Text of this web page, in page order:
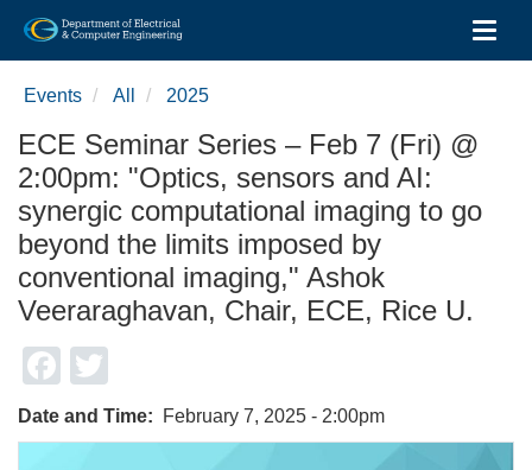
Skip
content
Events All 2025
ECE Seminar Series – Feb 7 (Fri) @
2:00pm: "Optics, sensors and AI:
synergic computational imaging to go
beyond the limits imposed by
conventional imaging," Ashok
Veeraraghavan, Chair, ECE, Rice U.
Facebook
Date and Time February 7, 2025 - 2:00pm